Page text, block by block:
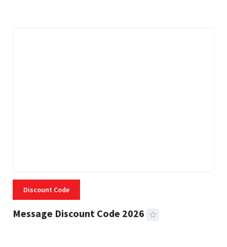
Discount Code
Message Discount Code 2026